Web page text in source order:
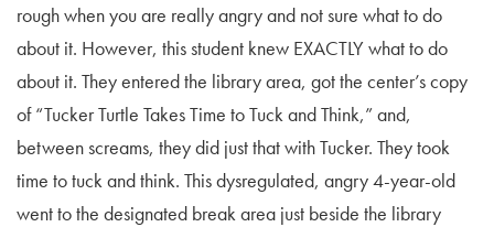
rough when you are really angry and not sure what to do
about it. However, this student knew EXACTLY what to do
about it. They entered the library area, got the center’s copy
of “Tucker Turtle Takes Time to Tuck and Think,” and,
between screams, they did just that with Tucker. They took
time to tuck and think. This dysregulated, angry 4-year-old
went to the designated break area just beside the library